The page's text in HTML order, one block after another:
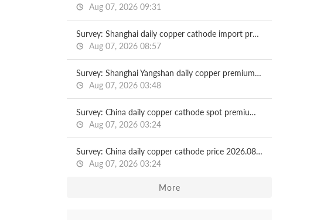
Aug 07, 2026 09:31
Survey: Shanghai daily copper cathode import profit 2026.08.07
Aug 07, 2026 08:57
Survey: Shanghai Yangshan daily copper premium 2026.08.07
Aug 07, 2026 03:48
Survey: China daily copper cathode spot premium 2026.08.07
Aug 07, 2026 03:24
Survey: China daily copper cathode price 2026.08.07
Aug 07, 2026 03:24
More